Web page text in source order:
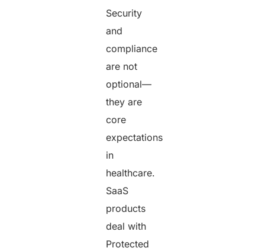
Security
and
compliance
are not
optional—
they are
core
expectations
in
healthcare.
SaaS
products
deal with
Protected